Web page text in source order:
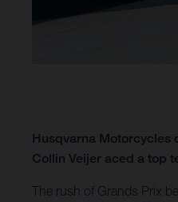
Husqvarna Motorcycles
Collin Veijer aced a top
The rush of Grands Prix